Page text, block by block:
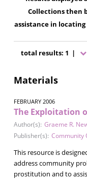
Collections then
assistance in
total results: 1 |
Materials
FEBRUARY 2006
The Exploitation
Author(s): Graeme R.
Publisher(s): Community
This resource is
address community
prostitution and to